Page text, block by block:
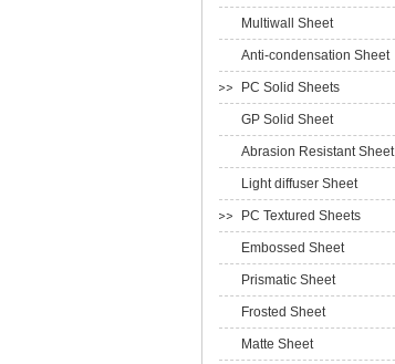
Multiwall Sheet
Anti-condensation Sheet
PC Solid Sheets
GP Solid Sheet
Abrasion Resistant Sheet
Light diffuser Sheet
PC Textured Sheets
Embossed Sheet
Prismatic Sheet
Frosted Sheet
Matte Sheet